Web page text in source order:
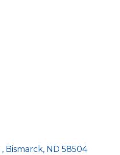
Bismarck ND 58504